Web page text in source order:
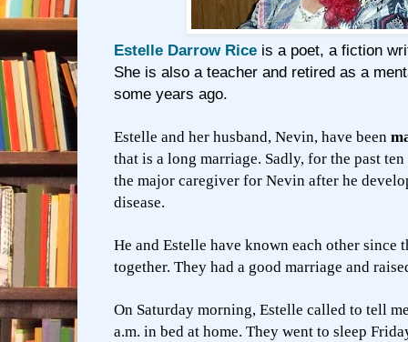
Estelle Darrow Rice is a poet, a fiction
She is also a teacher and retired as a
some years ago.
Estelle and her husband, Nevin, have been
that is a long marriage. Sadly, for the past ten
the major caregiver for Nevin after he
disease.
He and Estelle have known each other since
together. They had a good marriage and
On Saturday morning, Estelle called to tell
a.m. in bed at home. They went to sleep